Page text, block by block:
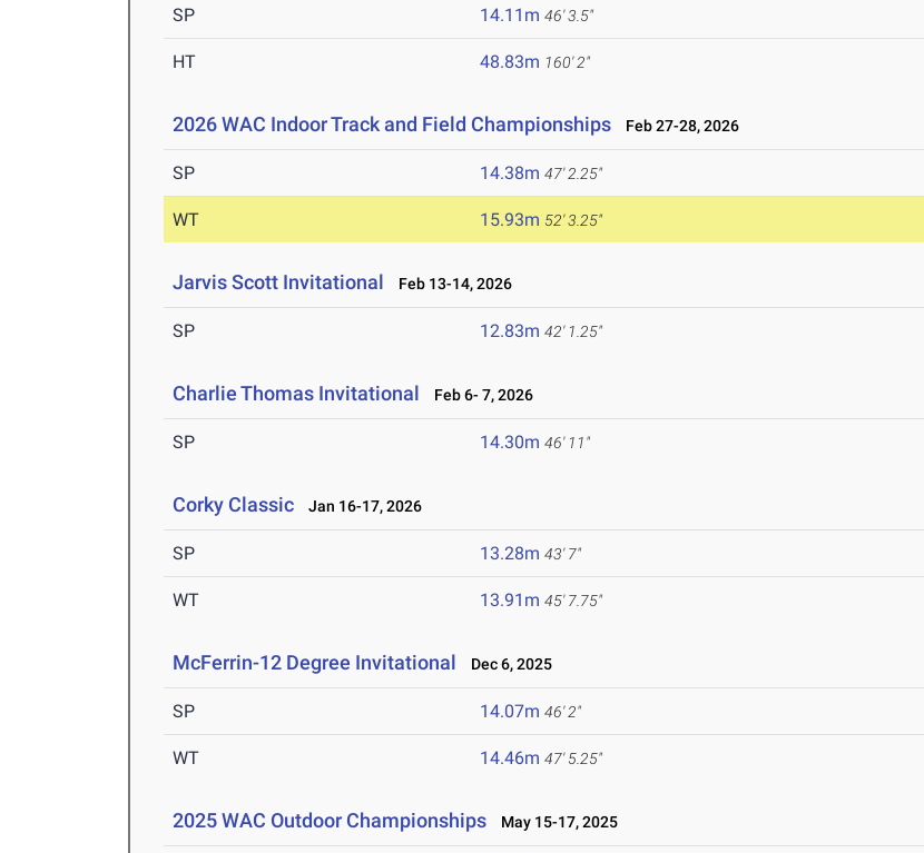
SP 14.11m 46' 3.5"
HT 48.83m 160' 2"
2026 WAC Indoor Track and Field Championships Feb 27-28, 2026
SP 14.38m 47' 2.25"
WT 15.93m 52' 3.25"
Jarvis Scott Invitational Feb 13-14, 2026
SP 12.83m 42' 1.25"
Charlie Thomas Invitational Feb 6- 7, 2026
SP 14.30m 46' 11"
Corky Classic Jan 16-17, 2026
SP 13.28m 43' 7"
WT 13.91m 45' 7.75"
McFerrin-12 Degree Invitational Dec 6, 2025
SP 14.07m 46' 2"
WT 14.46m 47' 5.25"
2025 WAC Outdoor Championships May 15-17, 2025